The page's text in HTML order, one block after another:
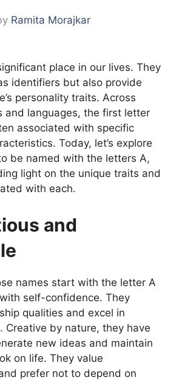
Ramita Morajkar
place in our lives. They
identifiers but also provide
personality traits. Across
and languages, the first letter
associated with specific
Today, let’s explore
be named with the letters A,
light on the unique traits and
with each.
and
names start with the letter A
self-confidence. They
qualities and excel in
Creative by nature, they have
new ideas and maintain
on life. They value
prefer not to depend on